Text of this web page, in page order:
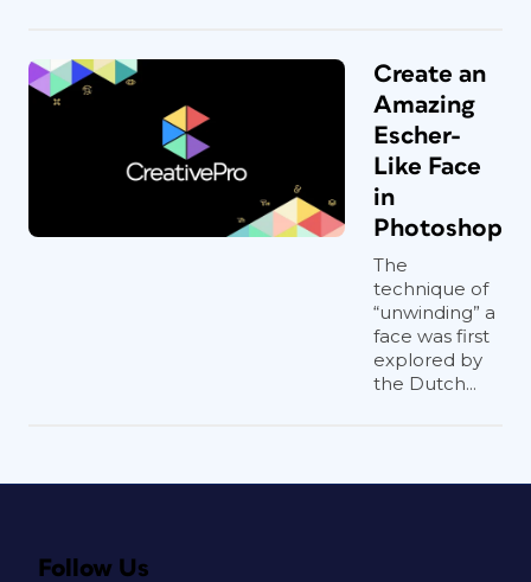
Create an
Amazing
Escher-
Like Face
in
Photoshop
The
technique of
“unwinding” a
face was first
explored by
the Dutch...
Follow Us